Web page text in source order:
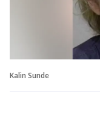
Kalin Sunde